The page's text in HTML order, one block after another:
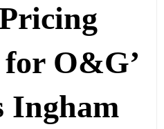
O&G’
Ingham